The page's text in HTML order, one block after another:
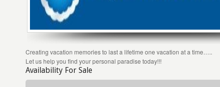
Creating vacation memories to last a lifetime one vacation at a time…..
Let us help you find your personal paradise today!!!
Availability For Sale